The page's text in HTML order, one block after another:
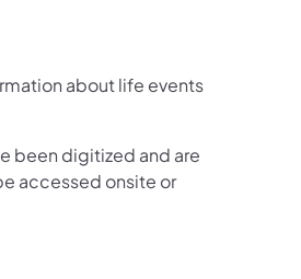
about life events
been digitized and are
accessed onsite or